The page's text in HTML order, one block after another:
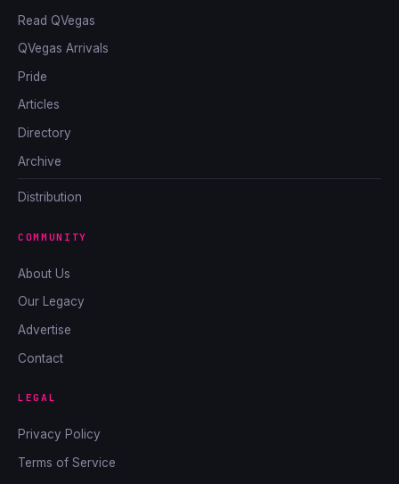
Read QVegas
QVegas Arrivals
Pride
Articles
Directory
Archive
Distribution
COMMUNITY
About Us
Our Legacy
Advertise
Contact
LEGAL
Privacy Policy
Terms of Service